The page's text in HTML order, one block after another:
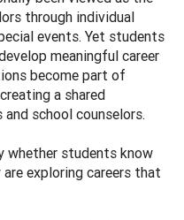
through individual
events. Yet students
meaningful career
become part of
a shared
school counselors.
whether students know
exploring careers that